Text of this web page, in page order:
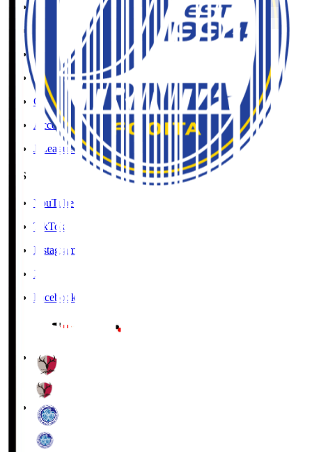
Social Media Guidelines
Privacy Policy
Cookies Policy
Copyright Notice
Contact
Accessibility Information
J.League Brand Guide
SNS
YouTube
TikTok
Instagram
X
Facebook